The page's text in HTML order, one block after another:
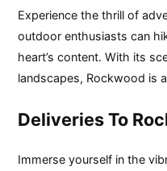
Experience the thrill of
outdoor enthusiasts can
heart’s content. With its
landscapes, Rockwood is
Deliveries To
Immerse yourself in the